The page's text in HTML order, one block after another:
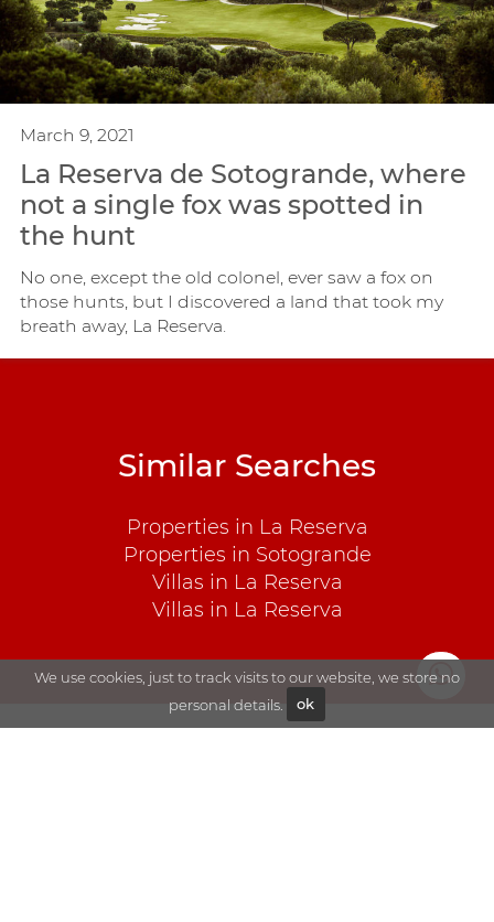
March 9, 2021
La Reserva de Sotogrande, where
not a single fox was spotted in
the hunt
No one, except the old colonel, ever saw a fox on
those hunts, but I discovered a land that took my
breath away, La Reserva.
Similar Searches
Properties in La Reserva
Properties in Sotogrande
Villas in La Reserva
Villas in La Reserva
We use cookies, just to track visits to our website, we store no
personal details.
ok